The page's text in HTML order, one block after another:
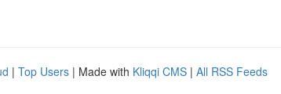
| Top Users | Made with Kliqqi CMS | All RSS Feeds